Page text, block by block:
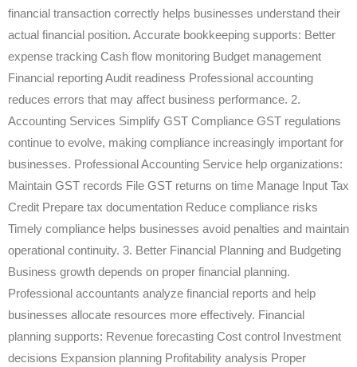
financial transaction correctly helps businesses understand their
actual financial position. Accurate bookkeeping supports: Better
expense tracking Cash flow monitoring Budget management
Financial reporting Audit readiness Professional accounting
reduces errors that may affect business performance. 2.
Accounting Services Simplify GST Compliance GST regulations
continue to evolve, making compliance increasingly important for
businesses. Professional Accounting Service help organizations:
Maintain GST records File GST returns on time Manage Input Tax
Credit Prepare tax documentation Reduce compliance risks
Timely compliance helps businesses avoid penalties and maintain
operational continuity. 3. Better Financial Planning and Budgeting
Business growth depends on proper financial planning.
Professional accountants analyze financial reports and help
businesses allocate resources more effectively. Financial
planning supports: Revenue forecasting Cost control Investment
decisions Expansion planning Profitability analysis Proper